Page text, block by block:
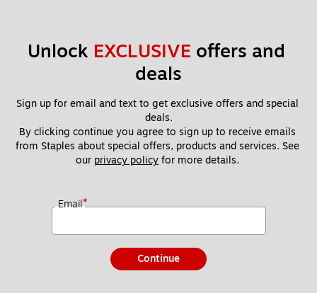
Unlock EXCLUSIVE offers and
deals
Sign up for email and text to get exclusive offers and special
deals.
By clicking continue you agree to sign up to receive emails
from Staples about special offers, products and services. See
our privacy policy for more details.
Email*
Continue